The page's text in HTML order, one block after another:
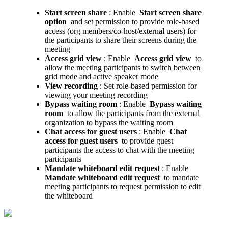
Start screen share : Enable Start screen share
option and set permission to provide role-based
access (org members/co-host/external users) for
the participants to share their screens during the
meeting
Access grid view : Enable Access grid view to
allow the meeting participants to switch between
grid mode and active speaker mode
View recording : Set role-based permission for
viewing your meeting recording
Bypass waiting room : Enable Bypass waiting
room to allow the participants from the external
organization to bypass the waiting room
Chat access for guest users : Enable Chat
access for guest users to provide guest
participants the access to chat with the meeting
participants
Mandate whiteboard edit request : Enable
Mandate whiteboard edit request to mandate
meeting participants to request permission to edit
the whiteboard